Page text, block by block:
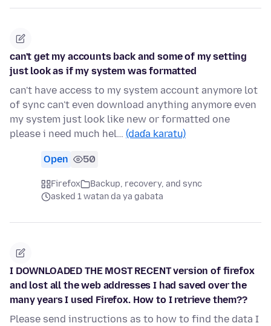
can't get my accounts back and some of my setting
just look as if my system was formatted
can't have access to my system account anymore lot
of sync can't even download anything anymore even
my system just look like new or formatted one
please i need much hel… (daɗa karatu)
Open 50
Firefox
Backup, recovery, and sync
asked 1 watan da ya gabata
I DOWNLOADED THE MOST RECENT version of firefox
and lost all the web addresses I had saved over the
many years I used Firefox. How to I retrieve them??
Please send instructions as to how to find the data I